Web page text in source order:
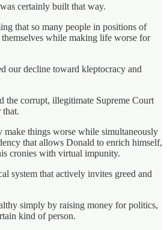
certainly built that way.
that so many people in positions of
while making life worse for
our decline toward kleptocracy and
the corrupt, illegitimate Supreme Court
that.
things worse while simultaneously
that allows Donald to enrich himself,
cronies with virtual impunity.
system that actively invites greed and
simply by raising money for politics,
kind of person.